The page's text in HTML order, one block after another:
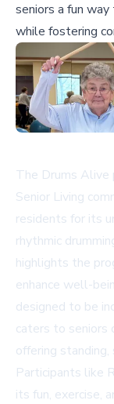
seniors a fun
while fostering
The Drums Alive
Senior Living
residents for its
rhythmic
highlights the
enhance well-
designed to be
caters to seniors
offering
Participants like
its fun, exercise,